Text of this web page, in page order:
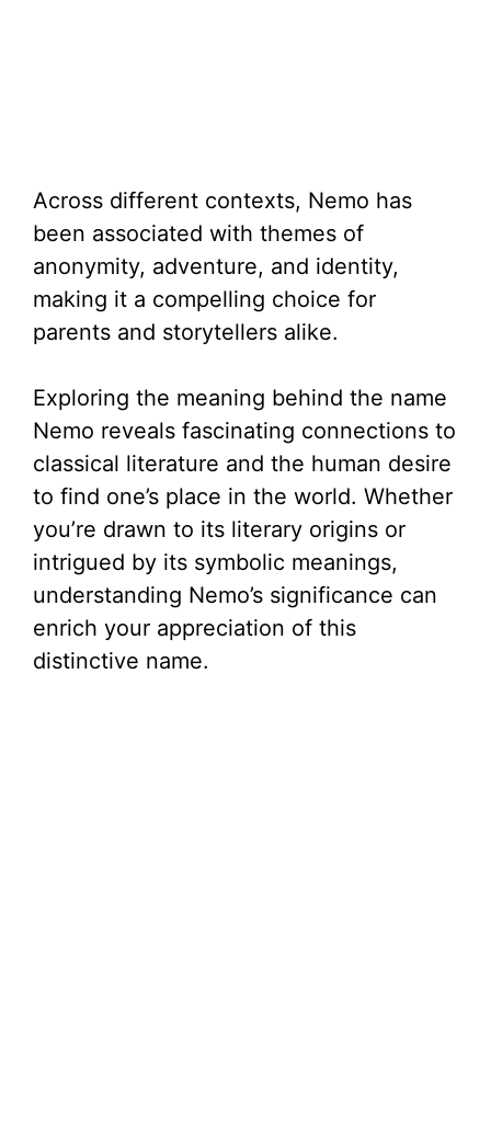
Across different contexts, Nemo has
been associated with themes of
anonymity, adventure, and identity,
making it a compelling choice for
parents and storytellers alike.
Exploring the meaning behind the name
Nemo reveals fascinating connections to
classical literature and the human desire
to find one’s place in the world. Whether
you’re drawn to its literary origins or
intrigued by its symbolic meanings,
understanding Nemo’s significance can
enrich your appreciation of this
distinctive name.